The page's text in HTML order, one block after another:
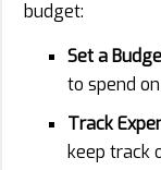
budget:
Set a
to spend
Track
keep track